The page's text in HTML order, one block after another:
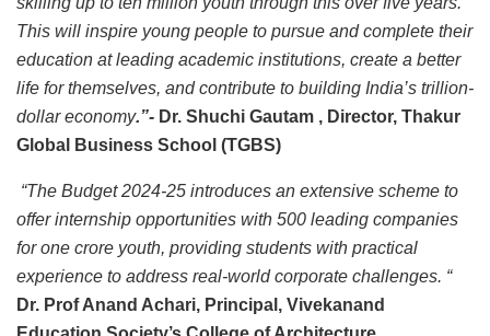
This will inspire young people to pursue and complete their
education at leading academic institutions, create a better
life for themselves, and contribute to building India’s trillion-
dollar economy.”- Dr. Shuchi Gautam , Director, Thakur
Global Business School (TGBS)
“The Budget 2024-25 introduces an extensive scheme to
offer internship opportunities with 500 leading companies
for one crore youth, providing students with practical
experience to address real-world corporate challenges. “
Dr. Prof Anand Achari, Principal, Vivekanand